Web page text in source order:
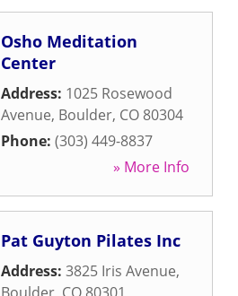
Osho Meditation
Center
Address: 1025 Rosewood
Avenue, Boulder, CO 80304
Phone: (303) 449-8837
» More Info
Pat Guyton Pilates Inc
Address: 3825 Iris Avenue,